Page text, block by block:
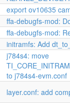
export ov10635
ffa-debugfs-mod:
ffa-debugfs-mod:
initramfs: Add
j784s4: move
to j784s4-evm.conf
layer.conf: add